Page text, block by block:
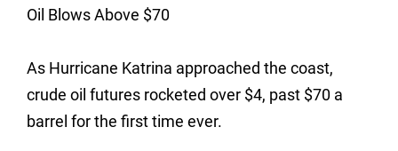
Oil Blows Above $70
As Hurricane Katrina approached the coast,
crude oil futures rocketed over $4, past $70 a
barrel for the first time ever.